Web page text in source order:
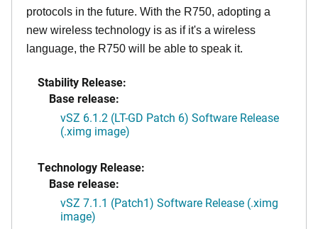
protocols in the future. With the R750, adopting a
new wireless technology is as if it's a wireless
language, the R750 will be able to speak it.
Stability Release:
Base release:
vSZ 6.1.2 (LT-GD Patch 6) Software Release
(.ximg image)
Technology Release:
Base release:
vSZ 7.1.1 (Patch1) Software Release (.ximg
image)